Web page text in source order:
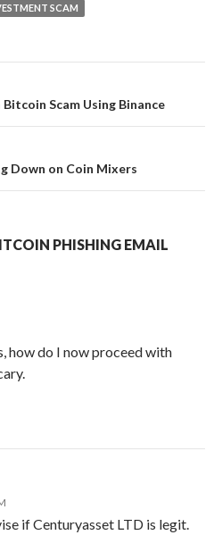
SCAM
Scam Using Binance
Down on Coin Mixers
PHISHING EMAIL
how do I now proceed with
if Centuryasset LTD is legit.